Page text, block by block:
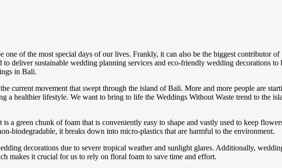
one of the most special days of our lives. Frankly, it can also be the biggest contributor of
deliver sustainable wedding planning services and eco-friendly wedding decorations to
in Bali.
current movement that swept through the island of Bali. More and more people are
a healthier lifestyle. We want to bring to life the Weddings Without Waste trend to the
a green chunk of foam that is conveniently easy to shape and vastly used to keep
biodegradable, it breaks down into micro-plastics that are harmful to the environment.
decorations due to severe tropical weather and sunlight glares. Additionally,
makes it crucial for us to rely on floral foam to save time and effort.